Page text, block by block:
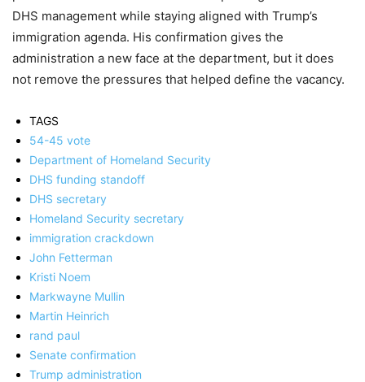
DHS management while staying aligned with Trump’s
immigration agenda. His confirmation gives the
administration a new face at the department, but it does
not remove the pressures that helped define the vacancy.
TAGS
54-45 vote
Department of Homeland Security
DHS funding standoff
DHS secretary
Homeland Security secretary
immigration crackdown
John Fetterman
Kristi Noem
Markwayne Mullin
Martin Heinrich
rand paul
Senate confirmation
Trump administration